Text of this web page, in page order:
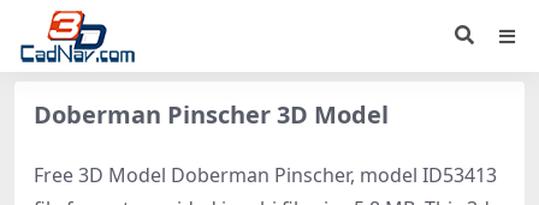
Doberman Pinscher 3D Model
Free 3D Model Doberman Pinscher, model ID53413